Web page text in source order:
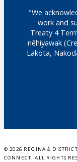
"We
work and
Treaty 4
nêhiyawak
Lakota,
© 2026 REGINA &
CONNECT. ALL RIGHTS